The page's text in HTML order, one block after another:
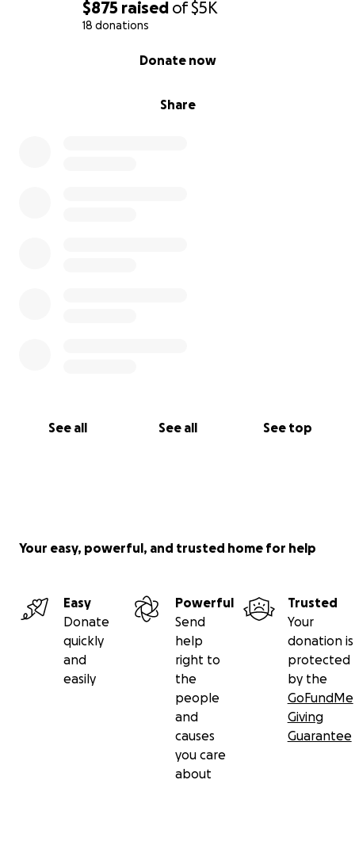
$875 raised of$5K
18 donations
Share
Donate now
See all See all See top
Please see it in your hearts and donate whatever
you can! We greatly appreciate it!
Your easy, powerful, and trusted home for help
Easy
Donate
quickly
and
easily
Powerful
Send
help
right to
the
people
and
causes
you care
about
Trusted
Your
donation is
protected
by the
GoFundMe
Giving
Guarantee